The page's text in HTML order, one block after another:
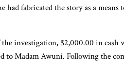
had fabricated the story as a
investigation, $2,000.00 in cash
to Madam Awuni. Following the